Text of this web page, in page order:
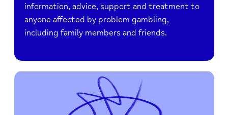
information, advice, support and treatment to
anyone affected by problem gambling,
including family members and friends.